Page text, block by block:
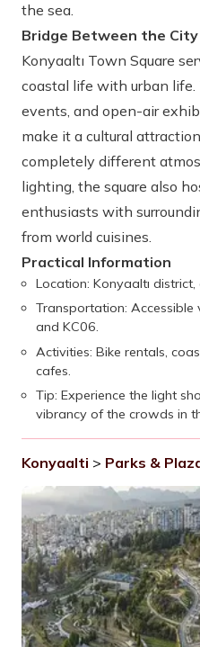
the sea.
Bridge Between the
Konyaaltı Town Square
coastal life with urban
events, and open-air
make it a cultural
completely different
lighting, the square also
enthusiasts with
from world cuisines.
Practical Information
Location: Konyaaltı
Transportation: Accessible
and KC06.
Activities: Bike rentals,
cafes.
Tip: Experience the light
vibrancy of the crowds in
Konyaalti > Parks &